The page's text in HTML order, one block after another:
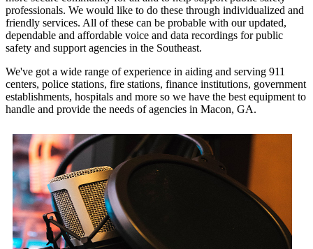
professionals. We would like to do these through individualized and
friendly services. All of these can be probable with our updated,
dependable and affordable voice and data recordings for public
safety and support agencies in the Southeast.
We've got a wide range of experience in aiding and serving 911
centers, police stations, fire stations, finance institutions, government
establishments, hospitals and more so we have the best equipment to
handle and provide the needs of agencies in Macon, GA.